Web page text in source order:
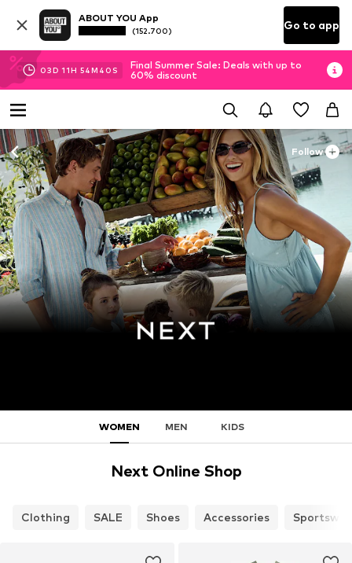
ABOUT YOU App
(152.700) Go to app
03D 11H 54M 39 S
Final Summer Sale: Deals with up to
60% discount
Follow
WOMEN MEN KIDS
Next Online Shop
Clothing SALE Shoes Accessories